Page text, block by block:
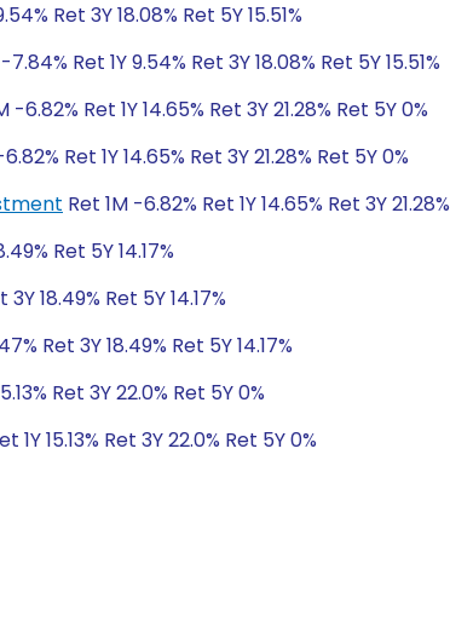
Ret 3Y 18.08% Ret 5Y 15.51%
7.84% Ret 1Y 9.54% Ret 3Y 18.08% Ret 5Y 15.51%
-6.82% Ret 1Y 14.65% Ret 3Y 21.28% Ret 5Y 0%
Ret 1Y 14.65% Ret 3Y 21.28% Ret 5Y 0%
Ret 1M -6.82% Ret 1Y 14.65% Ret 3Y
Ret 5Y 14.17%
18.49% Ret 5Y 14.17%
Ret 3Y 18.49% Ret 5Y 14.17%
Ret 3Y 22.0% Ret 5Y 0%
1Y 15.13% Ret 3Y 22.0% Ret 5Y 0%